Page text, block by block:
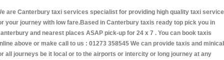
are Canterbury taxi services specialist for providing high quality taxi
your journey with low fare.Based in Canterbury taxis ready top pick you in
and nearest places ASAP pick-up for 24 x 7 . You can book taxis
above or make call to us : 01273 358545 We can provide taxis and
all journeys be it local or to the airports or intercity or long journey at any